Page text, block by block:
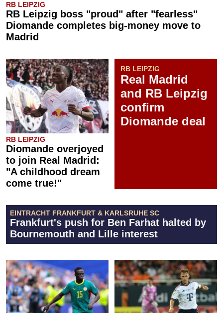
RB LEIPZIG
RB Leipzig boss "proud" after "fearless"
Diomande completes big-money move to
Madrid
RB LEIPZIG
Diomande overjoyed
to join Real Madrid:
"A childhood dream
come true!"
RB LEIPZIG
Real Madrid
and RB Leipzig
confirm
Diomande deal
EINTRACHT FRANKFURT & KARLSRUHE SC
Frankfurt's push for Ben Farhat halted by
Bournemouth and Lille interest